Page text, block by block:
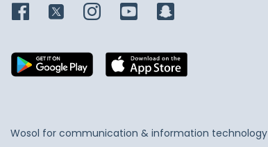
Wosol for communication & information technology